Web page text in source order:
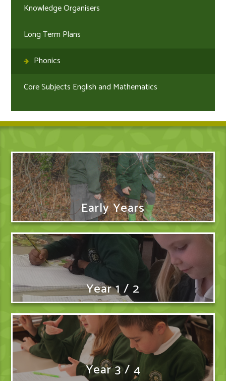
Knowledge Organisers
Long Term Plans
Phonics
Core Subjects English and Mathematics
Early Years
Year 1 / 2
Year 3 / 4